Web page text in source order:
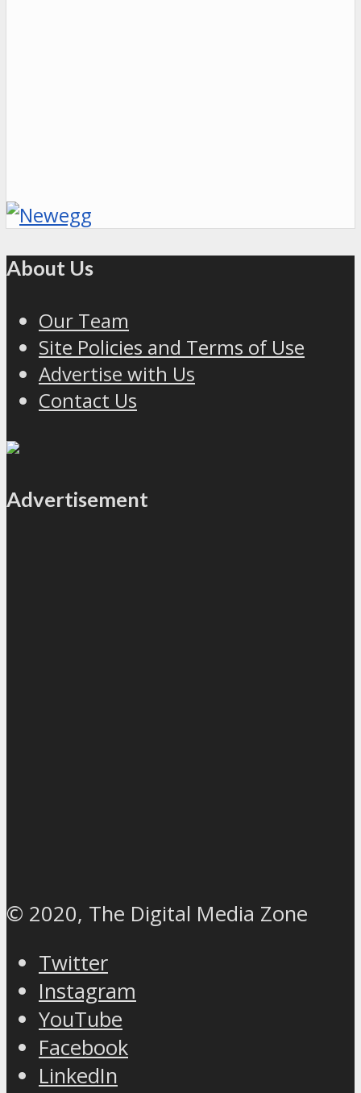
About Us
Our Team
Site Policies and Terms of Use
Advertise with Us
Contact Us
Advertisement
© 2020, The Digital Media Zone
Twitter
Instagram
YouTube
Facebook
LinkedIn